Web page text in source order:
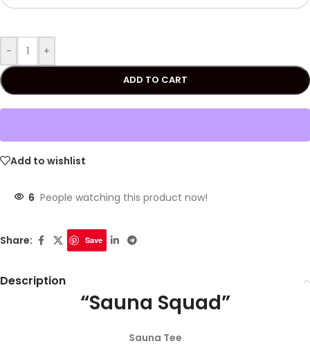
- +
ADD TO CART
Add to wishlist
6 People watching this product now!
Share: Save
Description
“Sauna Squad”
Sauna Tee